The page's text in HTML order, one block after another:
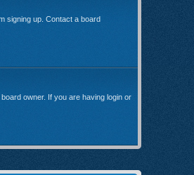
signing up. Contact a board
owner. If you are having login or